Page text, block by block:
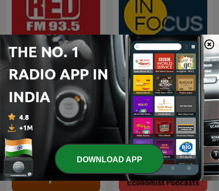
Red FM Coronavirus -
#CareKaroNa
In Focus by The Hindu
DOWNLOAD APP